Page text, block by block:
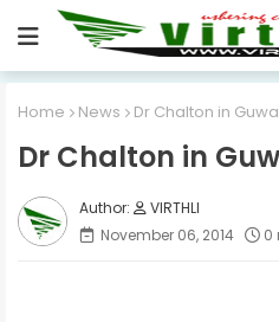
Home News Dr Chalton in
Dr Chalton in
VIRTHLI
November 06, 2014
0